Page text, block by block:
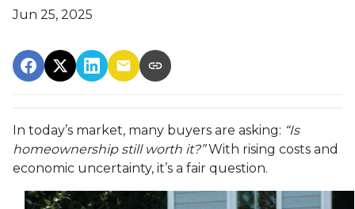
Jun 25, 2025
In today’s market, many buyers are asking: “Is
homeownership still worth it?”With rising costs and
economic uncertainty, it’s a fair question.